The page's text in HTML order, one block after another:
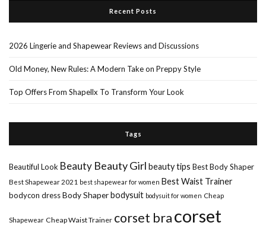
Recent Posts
2026 Lingerie and Shapewear Reviews and Discussions
Old Money, New Rules: A Modern Take on Preppy Style
Top Offers From Shapellx To Transform Your Look
Tags
Beautiful Look Beauty Beauty Girl beauty tips Best Body Shaper
Best Shapewear 2021 best shapewear for women Best Waist Trainer
bodycon dressBody Shaperbodysuit bodysuit for women Cheap
Shapewear Cheap Waist Trainer corset bracorset